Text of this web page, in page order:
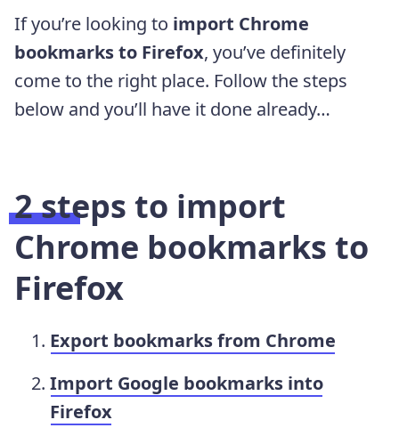
If you’re looking to import Chrome
bookmarks to Firefox, you’ve definitely
come to the right place. Follow the steps
below and you’ll have it done already…
2 steps to import
Chrome bookmarks to
Firefox
Export bookmarks from Chrome
Import Google bookmarks into
Firefox